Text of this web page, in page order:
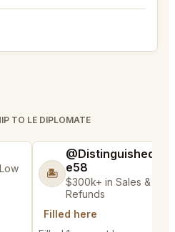
TO LE DIPLOMATE
🏝️
@DistinguishedTre
e58
$300k+ in Sales & Low
Refunds
Filled here